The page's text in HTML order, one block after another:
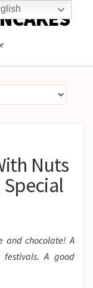
Nuts
and chocolate! A
A good